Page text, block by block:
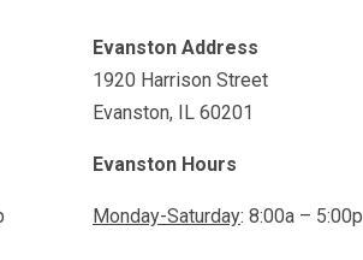
Evanston Address
1920 Harrison Street
Evanston, IL 60201
Evanston Hours
Monday-Saturday: 8:00a – 5:00p